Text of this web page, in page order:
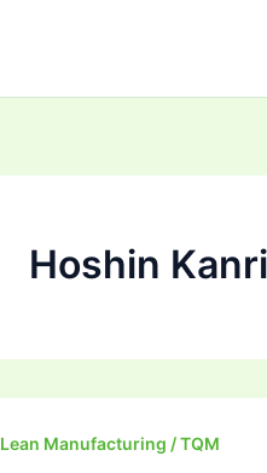
Hoshin
Lean Manufacturing / TQM
7